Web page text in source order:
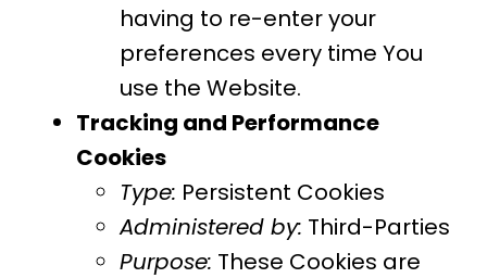
having to re-enter your
preferences every time You
use the Website.
Tracking and Performance
Cookies
Type: Persistent Cookies
Administered by: Third-Parties
Purpose: These Cookies are